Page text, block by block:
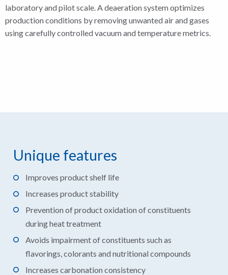
laboratory and pilot scale. A deaeration system optimizes
production conditions by removing unwanted air and gases
using carefully controlled vacuum and temperature metrics.
Unique features
Improves product shelf life
Increases product stability
Prevention of product oxidation of constituents
during heat treatment
Avoids impairment of constituents such as
flavorings, colorants and nutritional compounds
Increases carbonation consistency